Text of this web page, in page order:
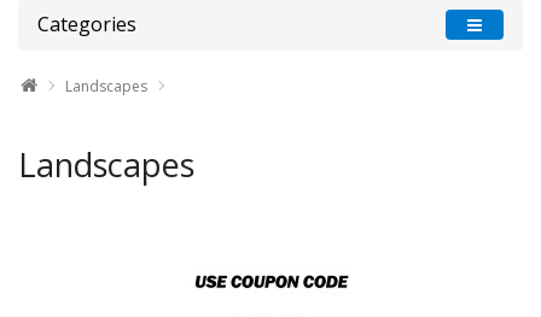
Categories
Landscapes
Landscapes